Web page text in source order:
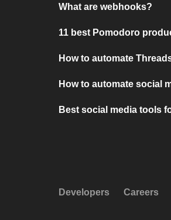
What are webhooks?
11 best Pomodoro
How to automate
How to automate social
Best social media tools
Developers Careers